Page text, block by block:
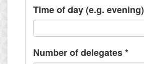
Time of day (e.g. evening)
Number of delegates*